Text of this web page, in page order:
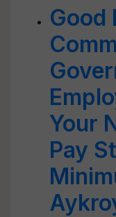
Good
Your
Pay